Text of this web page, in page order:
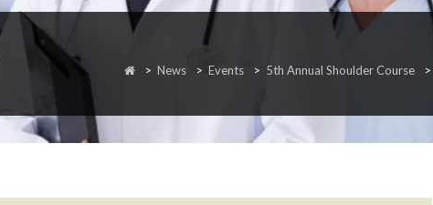
> News > Events > 5th Annual Shoulder Course >